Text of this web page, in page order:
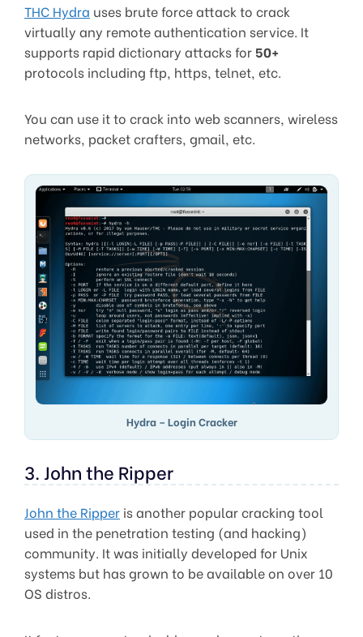
THC Hydra uses brute force attack to crack
virtually any remote authentication service. It
supports rapid dictionary attacks for 50+
protocols including ftp, https, telnet, etc.
You can use it to crack into web scanners, wireless
networks, packet crafters, gmail, etc.
Hydra – Login Cracker
3. John the Ripper
John the Ripper is another popular cracking tool
used in the penetration testing (and hacking)
community. It was initially developed for Unix
systems but has grown to be available on over 10
OS distros.